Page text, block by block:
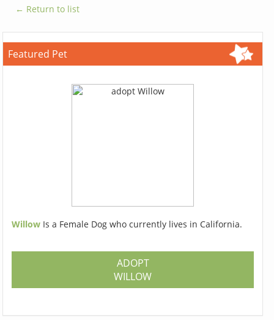
← Return to list
Featured Pet
Willow Is a Female Dog who currently lives in California.
ADOPT
WILLOW